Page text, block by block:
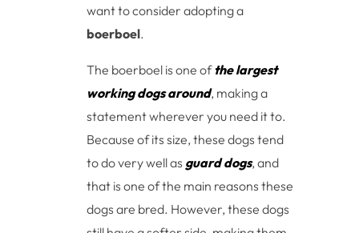
want to consider adopting a
boerboel.
The boerboel is one ofthe largest
working dogs around, making a
statement wherever you need it to.
Because of its size, these dogs tend
to do very well as guard dogs, and
that is one of the main reasons these
dogs are bred. However, these dogs